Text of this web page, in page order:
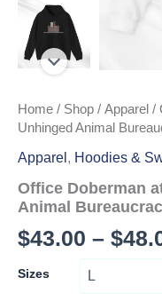
Home / Shop / Apparel /
Unhinged Animal
Apparel, Hoodies &
Office Doberman
Animal
$43.00 – $
Sizes